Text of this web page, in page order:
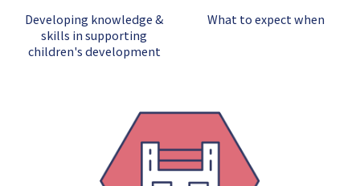
Developing knowledge &
skills in supporting
children's development
What to expect when